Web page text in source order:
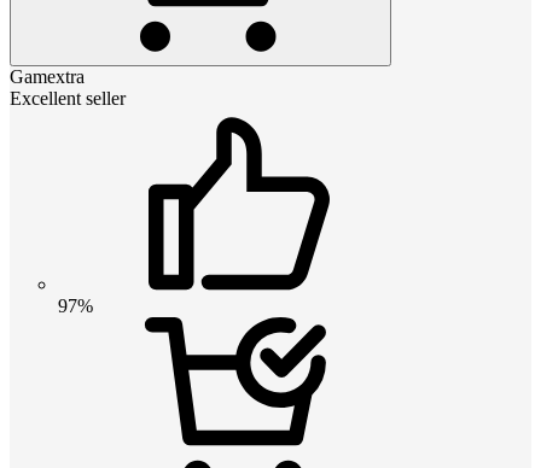
Gamextra
Excellent seller
97%